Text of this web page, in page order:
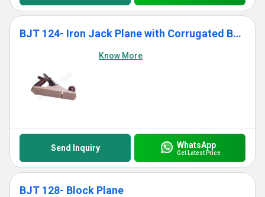
BJT 124- Iron Jack Plane with Corrugated Base With Wooden Handle
Know More
Send Inquiry WhatsApp
Get Latest Price
BJT 128- Block Plane